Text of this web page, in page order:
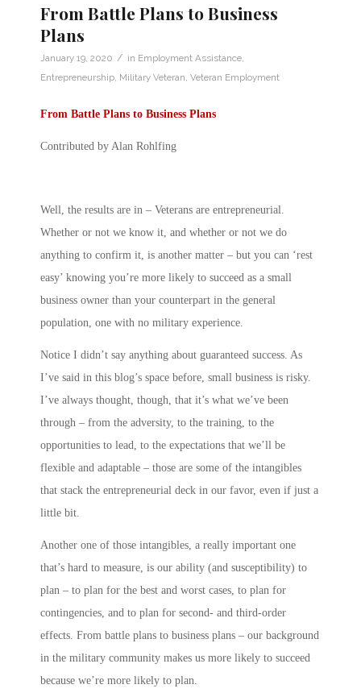
From Battle Plans to Business
Plans
January 19, 2020 / in Employment Assistance
Entrepreneurship Military Veteran Veteran Employment
From Battle Plans to Business Plans
Contributed by Alan Rohlfing
Well, the results are in – Veterans are entrepreneurial.
Whether or not we know it, and whether or not we do
anything to confirm it, is another matter – but you can ‘rest
easy’ knowing you’re more likely to succeed as a small
business owner than your counterpart in the general
population, one with no military experience.
Notice I didn’t say anything about guaranteed success. As
I’ve said in this blog’s space before, small business is risky.
I’ve always thought, though, that it’s what we’ve been
through – from the adversity, to the training, to the
opportunities to lead, to the expectations that we’ll be
flexible and adaptable – those are some of the intangibles
that stack the entrepreneurial deck in our favor, even if just a
little bit.
Another one of those intangibles, a really important one
that’s hard to measure, is our ability (and susceptibility) to
plan – to plan for the best and worst cases, to plan for
contingencies, and to plan for second- and third-order
effects. From battle plans to business plans – our background
in the military community makes us more likely to succeed
because we’re more likely to plan.